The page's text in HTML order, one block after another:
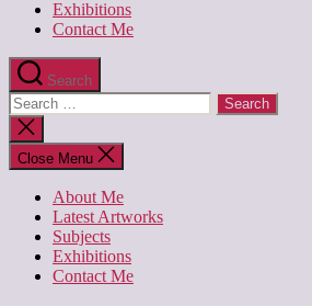
Exhibitions
Contact Me
Search
Search
for:
Close
search
Close Menu
About Me
Latest Artworks
Subjects
Exhibitions
Contact Me